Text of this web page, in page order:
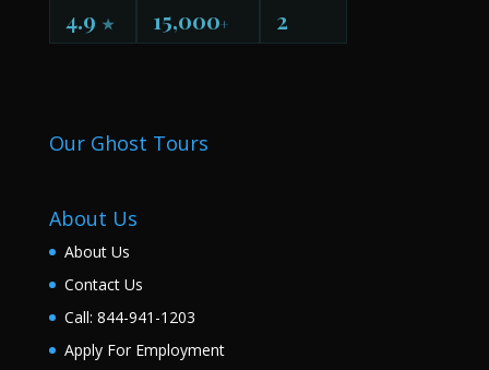
4.9 ★ 15,000+ 2
Our Ghost Tours
About Us
About Us
Contact Us
Call: 844-941-1203
Apply For Employment